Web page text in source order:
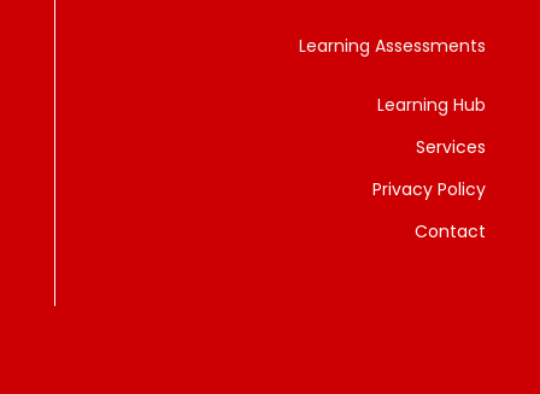
Learning Assessments
Learning Hub
Services
Privacy Policy
Contact